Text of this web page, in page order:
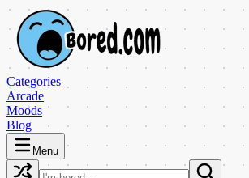
Categories
Arcade
Moods
Blog
Menu